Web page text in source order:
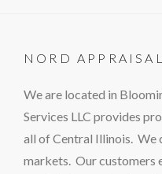
NORD
We are located in
Services LLC provides
all of Central Illinois. We
markets. Our customers